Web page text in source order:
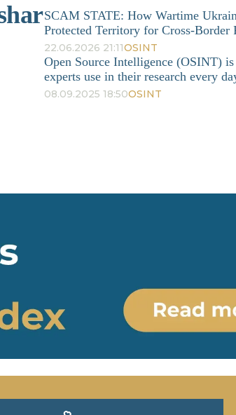
SCAM STATE: How Wartime
Protected Territory for Cross-Border
22.06.2026 21:11OSINT
Open Source Intelligence (OSINT)
experts use in their research every
08.09.2025 18:50OSINT